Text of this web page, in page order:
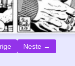
Neste →